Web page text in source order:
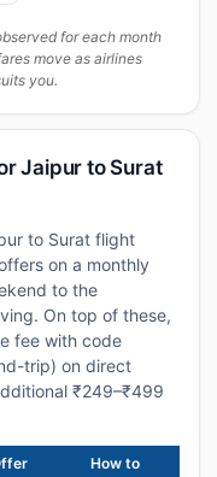
for each month
move as airlines
you.
Jaipur to Surat
to Surat flight
on a monthly
to the
On top of these,
fee with code
trip) on direct
₹249–₹499
How to